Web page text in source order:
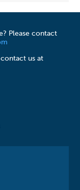
Please contact
us at